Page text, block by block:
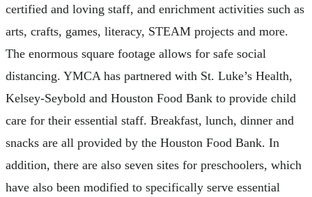
certified and loving staff, and enrichment activities such as
arts, crafts, games, literacy, STEAM projects and more.
The enormous square footage allows for safe social
distancing. YMCA has partnered with St. Luke’s Health,
Kelsey-Seybold and Houston Food Bank to provide child
care for their essential staff. Breakfast, lunch, dinner and
snacks are all provided by the Houston Food Bank. In
addition, there are also seven sites for preschoolers, which
have also been modified to specifically serve essential